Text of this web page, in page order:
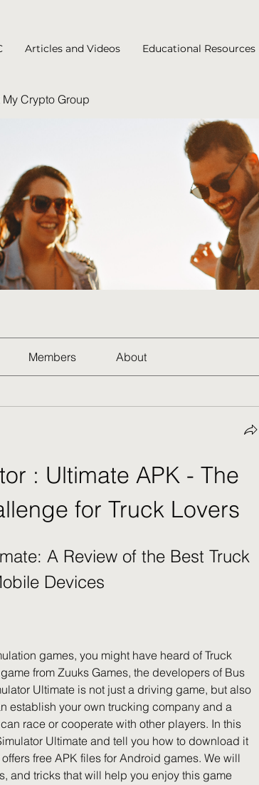
Articles and Videos Educational Resources
Crypto Group
Members About
: Ultimate APK - The
for Truck Lovers
A Review of the Best Truck
Devices
from Zuuks Games, the developers of Bus
Ultimate is not just a driving game, but also
establish your own trucking company and a
race or cooperate with other players. In this
Ultimate and tell you how to download it
free APK files for Android games. We will
and tricks that will help you enjoy this game